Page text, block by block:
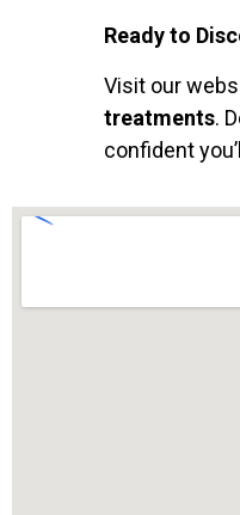
Ready to
Visit our
treatments.
confident